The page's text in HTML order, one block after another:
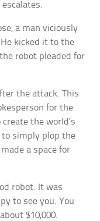
a man viciously
kicked it to the
robot pleaded for
the attack. This
for the
the world’s
to simply plop the
a space for
robot. It was
to see you. You
$10,000.